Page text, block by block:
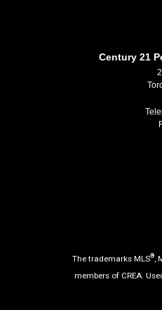
Century 21
The trademarks MLS® ,
members of CREA.